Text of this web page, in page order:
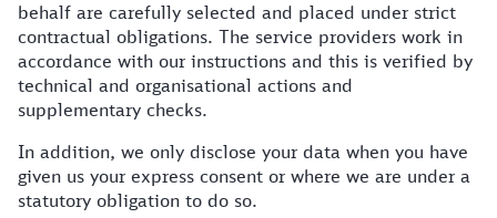
behalf are carefully selected and placed under strict
contractual obligations. The service providers work in
accordance with our instructions and this is verified by
technical and organisational actions and
supplementary checks.
In addition, we only disclose your data when you have
given us your express consent or where we are under a
statutory obligation to do so.